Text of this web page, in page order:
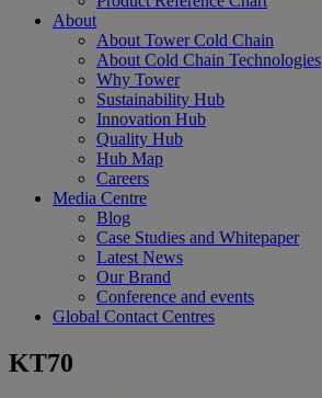
About
About Tower Cold Chain
About Cold Chain Technologies
Why Tower
Sustainability Hub
Innovation Hub
Quality Hub
Hub Map
Careers
Media Centre
Blog
Case Studies and Whitepaper
Latest News
Our Brand
Conference and events
Global Contact Centres
KT70